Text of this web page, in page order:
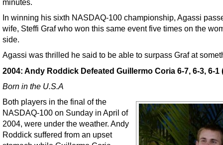
minutes.
In winning his sixth NASDAQ-100 championship, Agassi
wife, Steffi Graf who won this same event five times on the
side.
Agassi was thrilled he said to be able to surpass Graf at
2004: Andy Roddick Defeated Guillermo Coria 6-7, 6-3, 6-1
Born in the U.S.A
Both players in the final of the
NASDAQ-100 on Sunday in April of
2004, were under the weather. Andy
Roddick suffered from an upset